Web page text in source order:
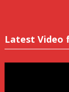
Latest Video